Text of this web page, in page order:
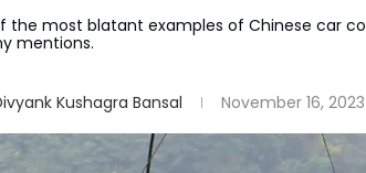
the most blatant examples of Chinese car
mentions.
Kushagra Bansal November 16, 2023